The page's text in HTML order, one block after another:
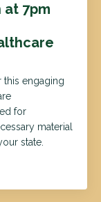
at 7pm
this engaging
for
material
state.